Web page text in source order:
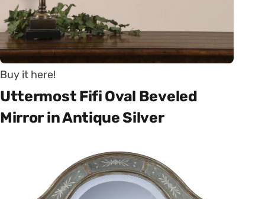
Buy it here!
Uttermost Fifi Oval Beveled
Mirror in Antique Silver